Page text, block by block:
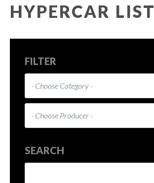
HYPERCAR LIST
FILTER
SEARCH